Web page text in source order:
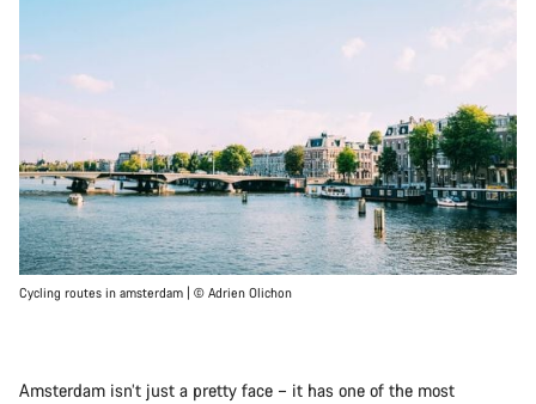
Cycling routes in amsterdam | © Adrien Olichon
Amsterdam isn’t just a pretty face – it has one of the most